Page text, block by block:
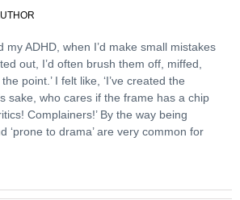
my ADHD, when I’d make small mistakes
out, I’d often brush them off, miffed,
point.’ I felt like, ‘I’ve created the
sake, who cares if the frame has a chip
Complainers!’ By the way being
‘prone to drama’ are very common for